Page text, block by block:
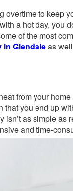
to keep
a hot day, you
of the most
in Glendaleas
from your
that you end up
isn’t as simple as
and time-